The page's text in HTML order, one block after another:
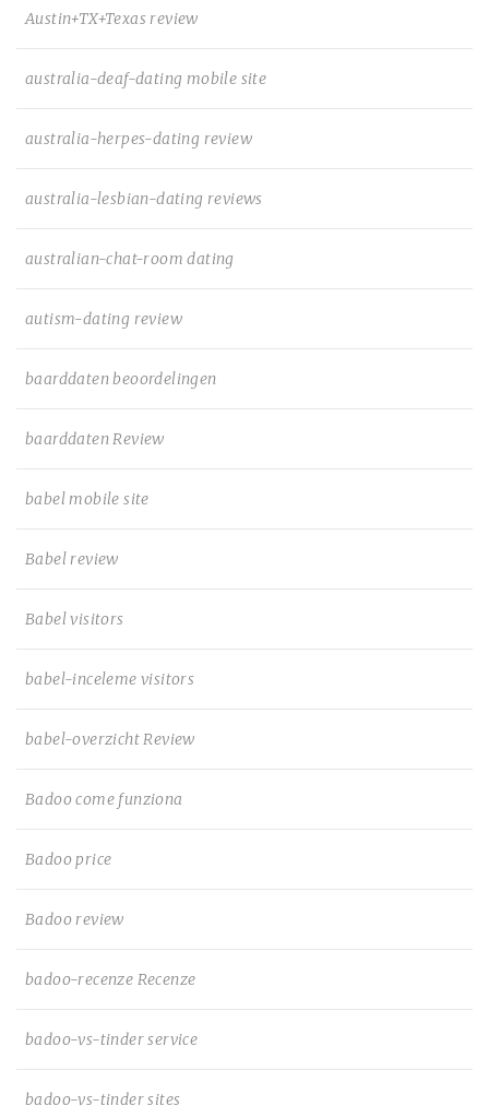
Austin+TX+Texas review
australia-deaf-dating mobile site
australia-herpes-dating review
australia-lesbian-dating reviews
australian-chat-room dating
autism-dating review
baarddaten beoordelingen
baarddaten Review
babel mobile site
Babel review
Babel visitors
babel-inceleme visitors
babel-overzicht Review
Badoo come funziona
Badoo price
Badoo review
badoo-recenze Recenze
badoo-vs-tinder service
badoo-vs-tinder sites